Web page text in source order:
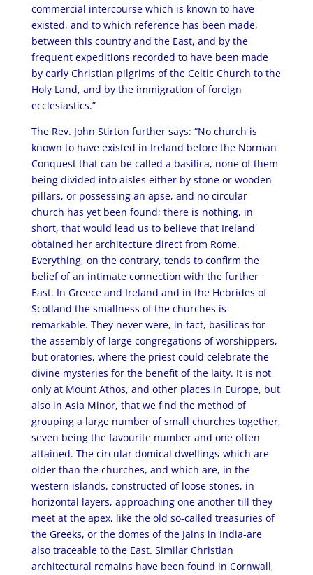
commercial intercourse which is known to have
existed, and to which reference has been made,
between this country and the East, and by the
frequent expeditions recorded to have been made
by early Christian pilgrims of the Celtic Church to the
Holy Land, and by the immigration of foreign
ecclesiastics.”
The Rev. John Stirton further says: “No church is
known to have existed in Ireland before the Norman
Conquest that can be called a basilica, none of them
being divided into aisles either by stone or wooden
pillars, or possessing an apse, and no circular
church has yet been found; there is nothing, in
short, that would lead us to believe that Ireland
obtained her architecture direct from Rome.
Everything, on the contrary, tends to confirm the
belief of an intimate connection with the further
East. In Greece and Ireland and in the Hebrides of
Scotland the smallness of the churches is
remarkable. They never were, in fact, basilicas for
the assembly of large congregations of worshippers,
but oratories, where the priest could celebrate the
divine mysteries for the benefit of the laity. It is not
only at Mount Athos, and other places in Europe, but
also in Asia Minor, that we find the method of
grouping a large number of small churches together,
seven being the favourite number and one often
attained. The circular domical dwellings-which are
older than the churches, and which are, in the
western islands, constructed of loose stones, in
horizontal layers, approaching one another till they
meet at the apex, like the old so-called treasuries of
the Greeks, or the domes of the Jains in India-are
also traceable to the East. Similar Christian
architectural remains have been found in Cornwall,